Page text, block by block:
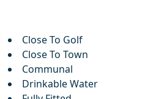
Close To Golf
Close To Town
Communal
Drinkable Water